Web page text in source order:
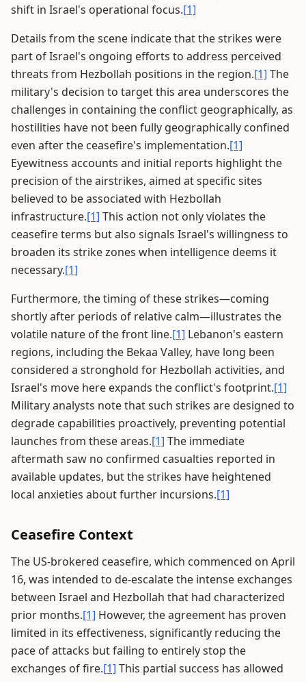
shift in Israel's operational focus.[1]
Details from the scene indicate that the strikes were
part of Israel's ongoing efforts to address perceived
threats from Hezbollah positions in the region.[1] The
military's decision to target this area underscores the
challenges in containing the conflict geographically, as
hostilities have not been fully geographically confined
even after the ceasefire's implementation.[1]
Eyewitness accounts and initial reports highlight the
precision of the airstrikes, aimed at specific sites
believed to be associated with Hezbollah
infrastructure.[1] This action not only violates the
ceasefire terms but also signals Israel's willingness to
broaden its strike zones when intelligence deems it
necessary.[1]
Furthermore, the timing of these strikes—coming
shortly after periods of relative calm—illustrates the
volatile nature of the front line.[1] Lebanon's eastern
regions, including the Bekaa Valley, have long been
considered a stronghold for Hezbollah activities, and
Israel's move here expands the conflict's footprint.[1]
Military analysts note that such strikes are designed to
degrade capabilities proactively, preventing potential
launches from these areas.[1] The immediate
aftermath saw no confirmed casualties reported in
available updates, but the strikes have heightened
local anxieties about further incursions.[1]
Ceasefire Context
The US-brokered ceasefire, which commenced on April
16, was intended to de-escalate the intense exchanges
between Israel and Hezbollah that had characterized
prior months.[1] However, the agreement has proven
limited in its effectiveness, significantly reducing the
pace of attacks but failing to entirely stop the
exchanges of fire.[1] This partial success has allowed